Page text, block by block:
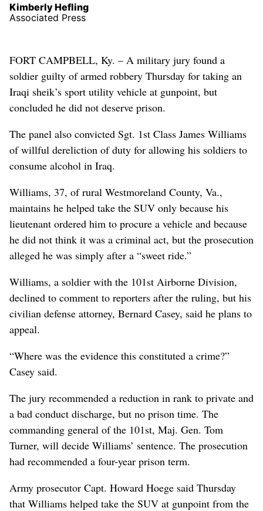
Kimberly Hefling
Associated Press
FORT CAMPBELL, Ky. – A military jury found a
soldier guilty of armed robbery Thursday for taking an
Iraqi sheik’s sport utility vehicle at gunpoint, but
concluded he did not deserve prison.
The panel also convicted Sgt. 1st Class James Williams
of willful dereliction of duty for allowing his soldiers to
consume alcohol in Iraq.
Williams, 37, of rural Westmoreland County, Va.,
maintains he helped take the SUV only because his
lieutenant ordered him to procure a vehicle and because
he did not think it was a criminal act, but the prosecution
alleged he was simply after a “sweet ride.”
Williams, a soldier with the 101st Airborne Division,
declined to comment to reporters after the ruling, but his
civilian defense attorney, Bernard Casey, said he plans to
appeal.
“Where was the evidence this constituted a crime?”
Casey said.
The jury recommended a reduction in rank to private and
a bad conduct discharge, but no prison time. The
commanding general of the 101st, Maj. Gen. Tom
Turner, will decide Williams’ sentence. The prosecution
had recommended a four-year prison term.
Army prosecutor Capt. Howard Hoege said Thursday
that Williams helped take the SUV at gunpoint from the